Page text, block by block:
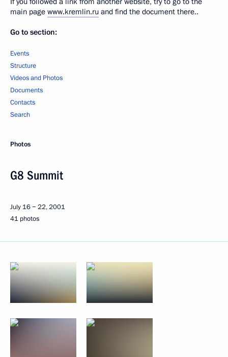
main page www.kremlin.ru and find the document there..
Go to section:
Events
Structure
Videos and Photos
Documents
Contacts
Search
Photos
G8 Summit
July 16 − 22, 2001
41 photos